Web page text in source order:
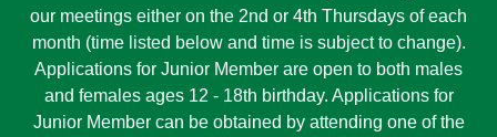
our meetings either on the 2nd or 4th Thursdays of each
month (time listed below and time is subject to change).
Applications for Junior Member are open to both males
and females ages 12 - 18th birthday. Applications for
Junior Member can be obtained by attending one of the